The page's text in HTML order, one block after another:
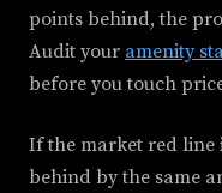
points behind, the
Audit your amenity
before you touch
If the market red line
behind by the same